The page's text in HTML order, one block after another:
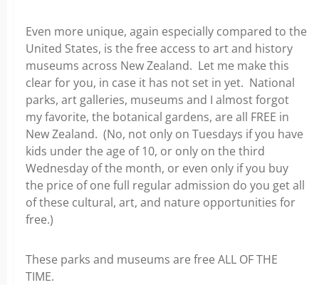
Even more unique, again especially compared to the
United States, is the free access to art and history
museums across New Zealand. Let me make this
clear for you, in case it has not set in yet. National
parks, art galleries, museums and I almost forgot
my favorite, the botanical gardens, are all FREE in
New Zealand. (No, not only on Tuesdays if you have
kids under the age of 10, or only on the third
Wednesday of the month, or even only if you buy
the price of one full regular admission do you get all
of these cultural, art, and nature opportunities for
free.)
These parks and museums are free ALL OF THE
TIME.